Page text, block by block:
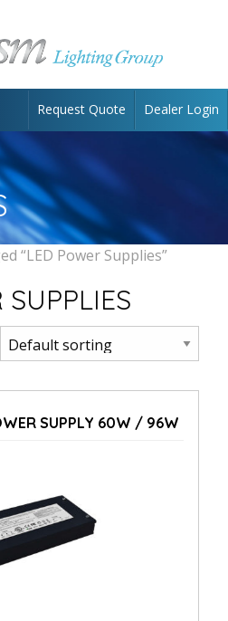
Request Quote Dealer Login
“LED Power Supplies”
SUPPLIES
SUPPLY 60W / 96W